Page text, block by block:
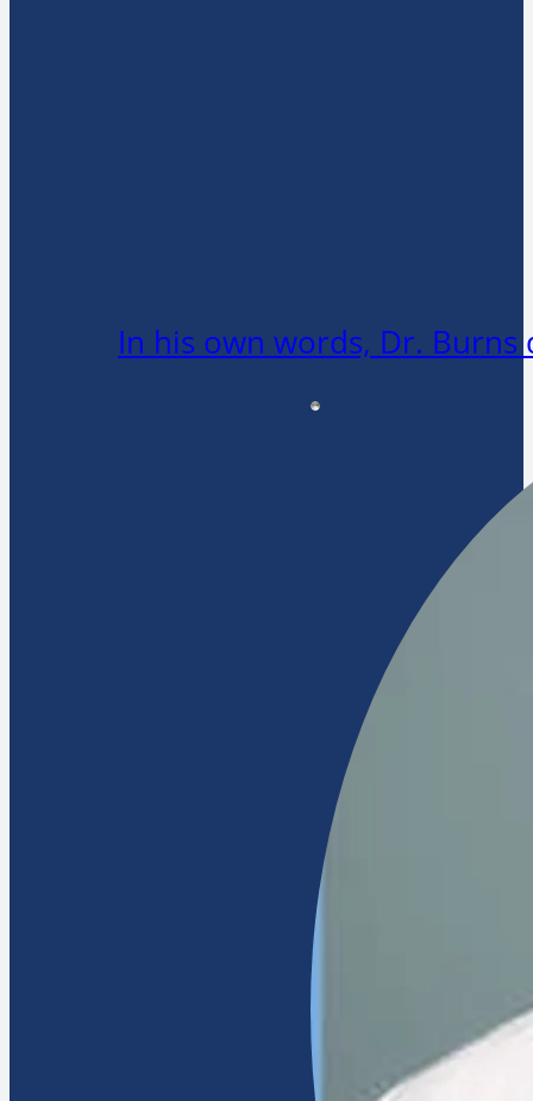
In his own words, Dr. Burns